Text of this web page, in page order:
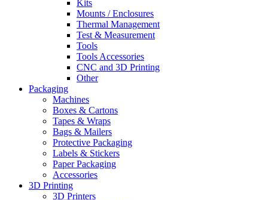
Kits
Mounts / Enclosures
Thermal Management
Test & Measurement
Tools
Tools Accessories
CNC and 3D Printing
Other
Packaging
Machines
Boxes & Cartons
Tapes & Wraps
Bags & Mailers
Protective Packaging
Labels & Stickers
Paper Packaging
Accessories
3D Printing
3D Printers